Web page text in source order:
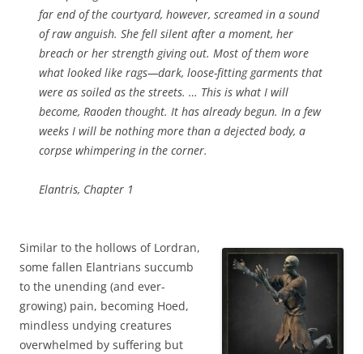
far end of the courtyard, however, screamed in a sound
of raw anguish. She fell silent after a moment, her
breach or her strength giving out. Most of them wore
what looked like rags—dark, loose-fitting garments that
were as soiled as the streets. … This is what I will
become, Raoden thought. It has already begun. In a few
weeks I will be nothing more than a dejected body, a
corpse whimpering in the corner.
Elantris, Chapter 1
Similar to the hollows of Lordran,
some fallen Elantrians succumb
to the unending (and ever-
growing) pain, becoming Hoed,
mindless undying creatures
overwhelmed by suffering but